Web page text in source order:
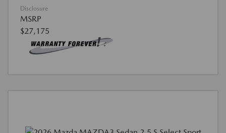
Disclosure
MSRP
$27,175